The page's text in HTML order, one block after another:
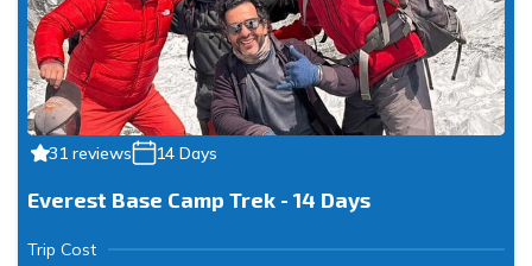
31 reviews 14 Days
Everest Base Camp Trek - 14 Days
Trip Cost